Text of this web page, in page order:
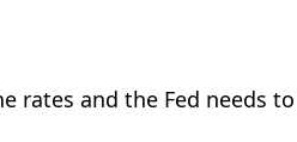
rates and the Fed needs